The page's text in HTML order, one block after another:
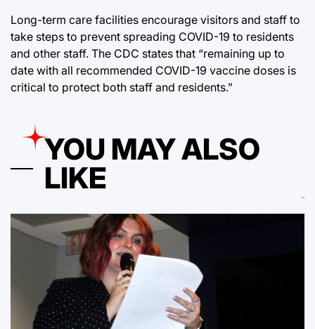
Long-term care facilities encourage visitors and staff to
take steps to prevent spreading COVID-19 to residents
and other staff. The CDC states that “remaining up to
date with all recommended COVID-19 vaccine doses is
critical to protect both staff and residents.”
YOU MAY ALSO
LIKE